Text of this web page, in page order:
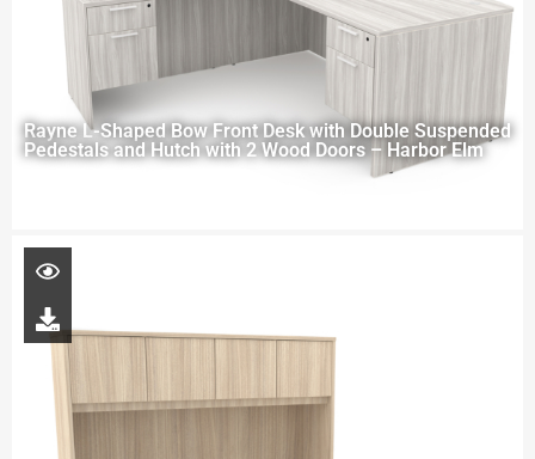
Rayne L-Shaped Bow Front Desk with Double Suspended
Pedestals and Hutch with 2 Wood Doors – Harbor Elm